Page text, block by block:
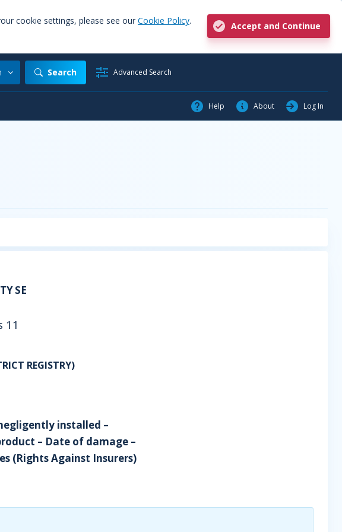
cookie settings, please see our Cookie Policy.
Accept and Continue
Search Advanced Search
Help About Log In
SE
11
REGISTRY)
installed –
– Date of damage –
(Rights Against Insurers)